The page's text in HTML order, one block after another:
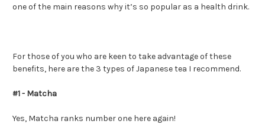
one of the main reasons why it’s so popular as a health drink.
For those of you who are keen to take advantage of these
benefits, here are the 3 types of Japanese tea I recommend.
#1 - Matcha
Yes, Matcha ranks number one here again!